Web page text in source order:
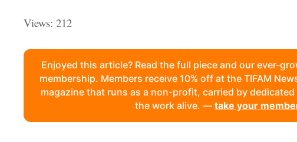
Views: 212
Enjoyed this article? Read the full piece and our ever-
membership. Members receive 10% off at the TIFAM
magazine that runs as a non-profit, carried by
the work alive. — take your